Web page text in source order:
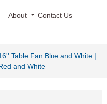
About Contact Us
Table Fan Blue and White |
and White